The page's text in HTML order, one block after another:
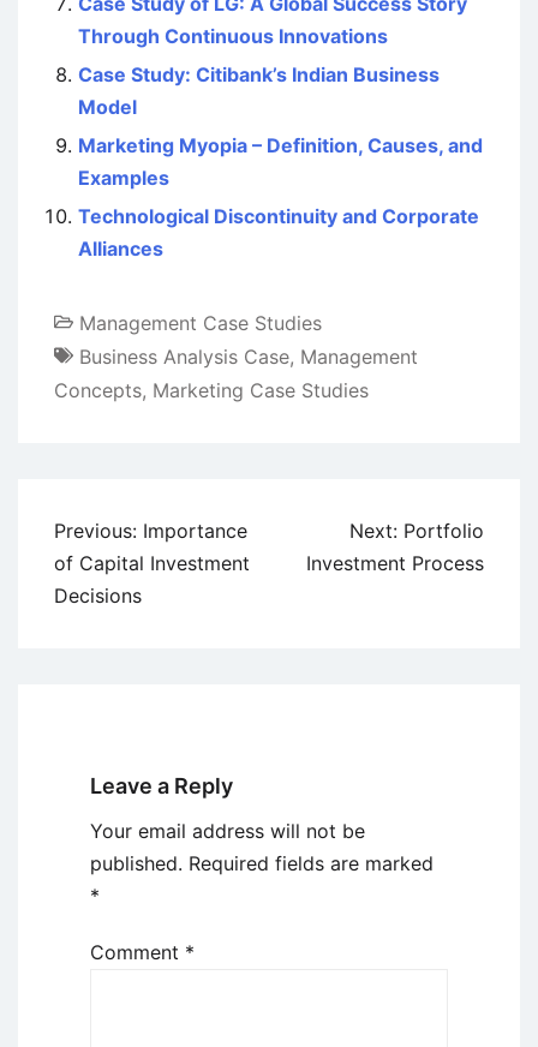
Through Continuous Innovations
Case Study: Citibank’s Indian Business
Model
Marketing Myopia – Definition, Causes, and
Examples
Technological Discontinuity and Corporate
Alliances
Management Case Studies
Business Analysis Case, Management
Concepts, Marketing Case Studies
Post
navigation
Previous: Importance
of Capital Investment
Decisions
Next: Portfolio
Investment Process
Leave a Reply
Your email address will not be
published. Required fields are marked
*
Comment *